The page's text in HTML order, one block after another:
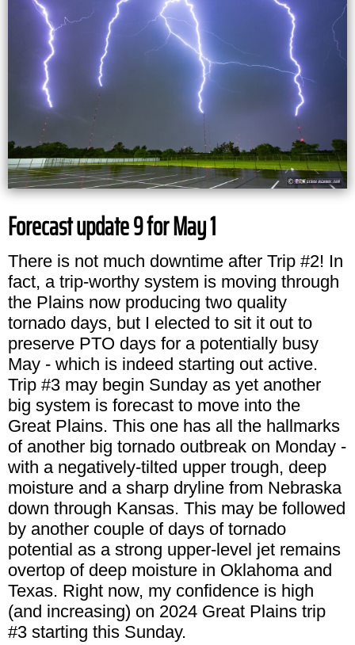
Forecast update 9 for May 1
There is not much downtime after Trip #2! In
fact, a trip-worthy system is moving through
the Plains now producing two quality
tornado days, but I elected to sit it out to
preserve PTO days for a potentially busy
May - which is indeed starting out active.
Trip #3 may begin Sunday as yet another
big system is forecast to move into the
Great Plains. This one has all the hallmarks
of another big tornado outbreak on Monday -
with a negatively-tilted upper trough, deep
moisture and a sharp dryline from Nebraska
down through Kansas. This may be followed
by another couple of days of tornado
potential as a strong upper-level jet remains
overtop of deep moisture in Oklahoma and
Texas. Right now, my confidence is high
(and increasing) on 2024 Great Plains trip
#3 starting this Sunday.